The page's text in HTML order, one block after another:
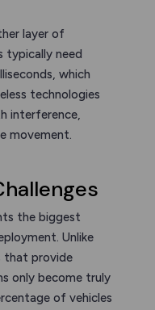
layer of
typically need
which
technologies
interference,
movement.
the biggest
Unlike
that provide
only become truly
of vehicles